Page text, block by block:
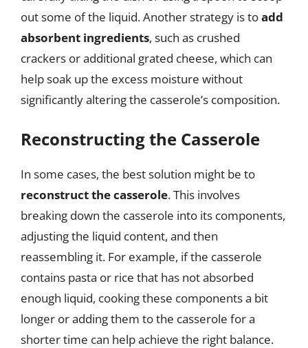
out some of the liquid. Another strategy is toadd
absorbent ingredients, such as crushed
crackers or additional grated cheese, which can
help soak up the excess moisture without
significantly altering the casserole’s composition.
Reconstructing the Casserole
In some cases, the best solution might be to
reconstruct the casserole. This involves
breaking down the casserole into its components,
adjusting the liquid content, and then
reassembling it. For example, if the casserole
contains pasta or rice that has not absorbed
enough liquid, cooking these components a bit
longer or adding them to the casserole for a
shorter time can help achieve the right balance.